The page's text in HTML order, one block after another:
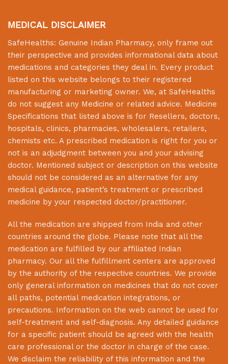
MEDICAL DISCLAIMER
SafeHealths: Genuine Indian Pharmacy, only frame out
their perspective and provides informational data about
medications and categories they deal in. Every product
listed on this website belongs to their registered
manufacturing or marketing owner. We, at SafeHealths
do not suggest any Medicine or related advice. Medicine
Specifications that listed above is for Resellers, doctors,
hospitals, clinics, pharmacies, wholesalers, retailers,
chemists etc. A prescribed medication is right for you or
not is an adjudgment between you and your advising
doctor. Mentioned subject or description on this website
should not be considered as an alternative for any
medical guidance, patient’s treatment or prescribed
medicine by your respected doctor/practitioner.
All the medication are shipped from India and other
countries around the globe. Please note that all the
medication are fulfilled by our affiliated Indian
pharmacy. Our all the fulfillment centers are approved
by the authority of the respective countries. We provide
only general information on medicines that do not cover
all paths, potential medication integrations, or
precautions. Information on the web cannot be used for
self-treatment and self-diagnosis. Any detailed guidance
for a specific patient should be agreed with the health
care professional or the doctor in charge of the case.
We disclaim the reliability of this information and the